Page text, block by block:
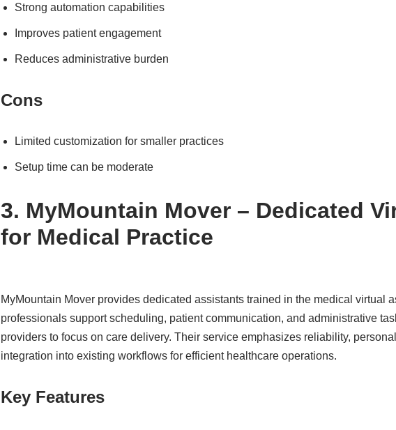
Strong automation capabilities
Improves patient engagement
Reduces administrative burden
Cons
Limited customization for smaller practices
Setup time can be moderate
3. MyMountain Mover – Dedicated
for Medical Practice
MyMountain Mover provides dedicated assistants trained in the medical virtual
professionals support scheduling, patient communication, and administrative
providers to focus on care delivery. Their service emphasizes reliability,
integration into existing workflows for efficient healthcare operations.
Key Features